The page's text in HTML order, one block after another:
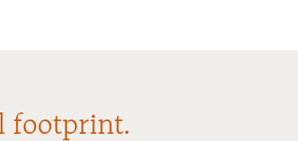
footprint.